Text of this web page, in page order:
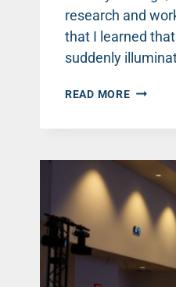
research and
that I learned
suddenly
READ MORE
MENTAL
HEALTH